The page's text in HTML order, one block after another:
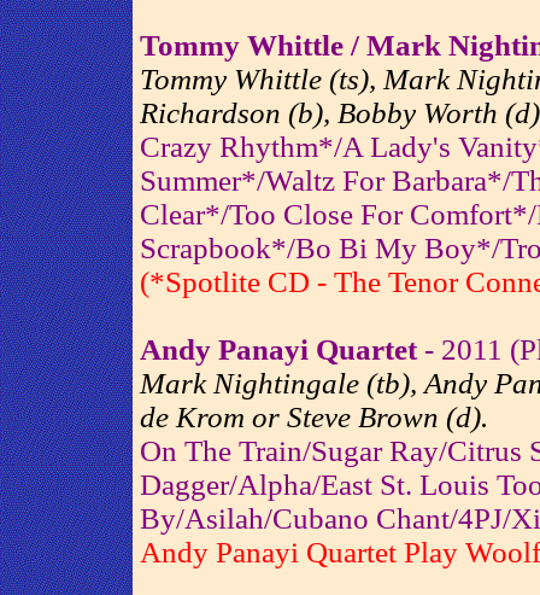
Tommy Whittle / Mark
Tommy Whittle (ts), Mark
Richardson (b), Bobby Worth
Crazy Rhythm*/A Lady's
Summer*/Waltz For Barbara*/
Clear*/Too Close For Comfort*/
Scrapbook*/Bo Bi My Boy*/
(*Spotlite CD - The Tenor
Andy Panayi Quartet- 2011
Mark Nightingale (tb), Andy
de Krom or Steve Brown (d).
On The Train/Sugar Ray/Citrus
Dagger/Alpha/East St. Louis
By/Asilah/Cubano Chant/4PJ/
Andy Panayi Quartet Play